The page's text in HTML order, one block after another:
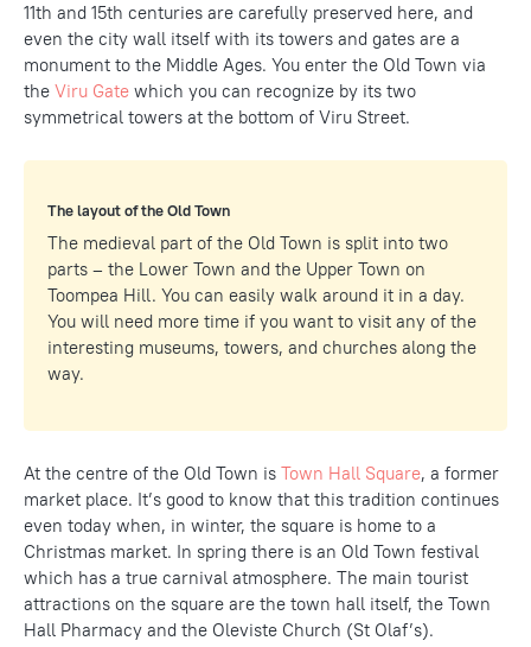
11th and 15th centuries are carefully preserved here, and
even the city wall itself with its towers and gates are a
monument to the Middle Ages. You enter the Old Town via
the Viru Gate which you can recognize by its two
symmetrical towers at the bottom of Viru Street.
The layout of the Old Town
The medieval part of the Old Town is split into two
parts – the Lower Town and the Upper Town on
Toompea Hill. You can easily walk around it in a day.
You will need more time if you want to visit any of the
interesting museums, towers, and churches along the
way.
At the centre of the Old Town is Town Hall Square, a former
market place. It’s good to know that this tradition continues
even today when, in winter, the square is home to a
Christmas market. In spring there is an Old Town festival
which has a true carnival atmosphere. The main tourist
attractions on the square are the town hall itself, the Town
Hall Pharmacy and the Oleviste Church (St Olaf’s).